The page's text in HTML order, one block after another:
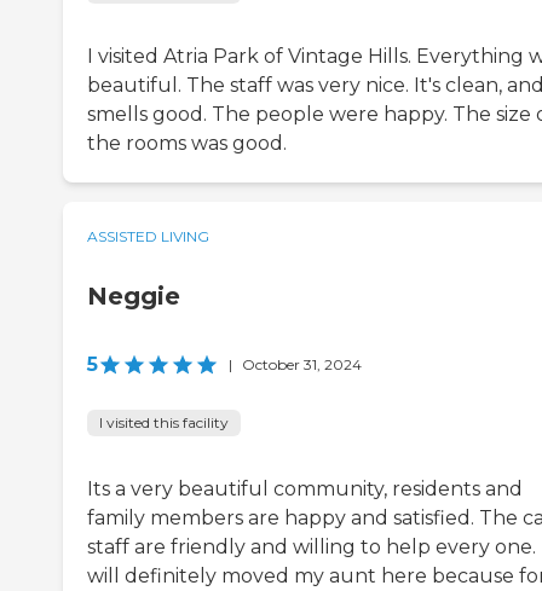
I visited Atria Park of Vintage Hills. Everything
beautiful. The staff was very nice. It's clean,
smells good. The people were happy. The size
the rooms was good.
ASSISTED LIVING
Neggie
5 | October 31, 2024
I visited this facility
Its a very beautiful community, residents and
family members are happy and satisfied. The
staff are friendly and willing to help every one.
will definitely moved my aunt here because